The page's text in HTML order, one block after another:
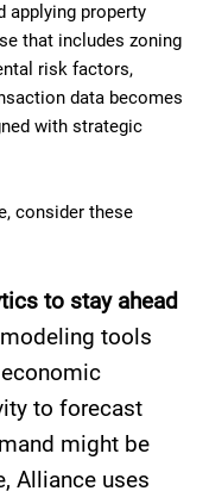
applying property
that includes zoning
risk factors,
data becomes
with strategic
consider these
to stay ahead
tools
to forecast
might be
Alliance uses